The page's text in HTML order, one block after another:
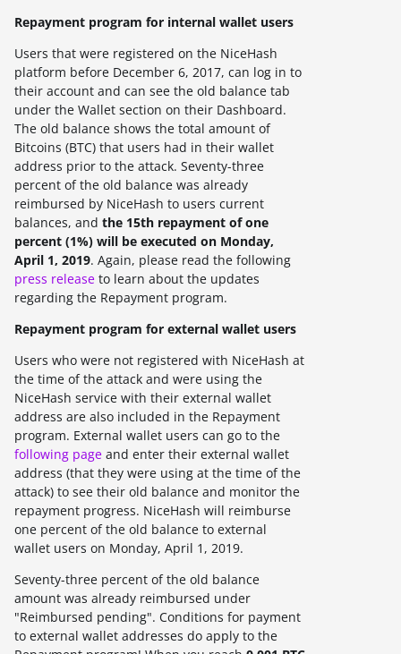
Repayment program for internal wallet users
Users that were registered on the NiceHash
platform before December 6, 2017, can log in to
their account and can see the old balance tab
under the Wallet section on their Dashboard.
The old balance shows the total amount of
Bitcoins (BTC) that users had in their wallet
address prior to the attack. Seventy-three
percent of the old balance was already
reimbursed by NiceHash to users current
balances, and the 15th repayment of one
percent (1%) will be executed on Monday,
April 1, 2019. Again, please read the following
press release to learn about the updates
regarding the Repayment program.
Repayment program for external wallet users
Users who were not registered with NiceHash at
the time of the attack and were using the
NiceHash service with their external wallet
address are also included in the Repayment
program. External wallet users can go to the
following page and enter their external wallet
address (that they were using at the time of the
attack) to see their old balance and monitor the
repayment progress. NiceHash will reimburse
one percent of the old balance to external
wallet users on Monday, April 1, 2019.
Seventy-three percent of the old balance
amount was already reimbursed under
"Reimbursed pending". Conditions for payment
to external wallet addresses do apply to the